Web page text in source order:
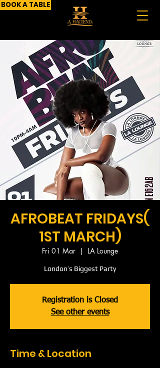
BOOK A TABLE
AFROBEAT FRIDAYS(
1ST MARCH)
Fri 01 Mar
  |
LA Lounge
London’s Biggest Party
Registration is Closed
See other events
Time & Location